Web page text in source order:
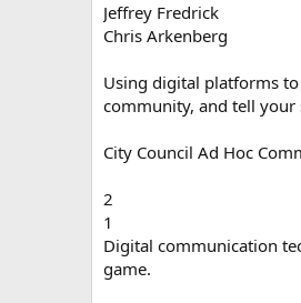
Jeffrey Fredrick
Chris Arkenberg
Using digital platforms
community, and tell your
City Council Ad Hoc
2
1
Digital communication
game.